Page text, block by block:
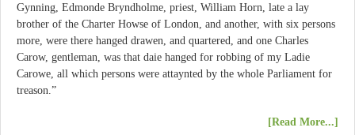
Gynning, Edmonde Bryndholme, priest, William Horn, late a lay
brother of the Charter Howse of London, and another, with six persons
more, were there hanged drawen, and quartered, and one Charles
Carow, gentleman, was that daie hanged for robbing of my Ladie
Carowe, all which persons were attaynted by the whole Parliament for
treason.”
[Read More...]